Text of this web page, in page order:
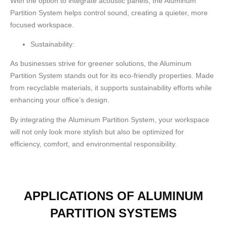
Partition System helps control sound, creating a quieter, more
focused workspace.
Sustainability:
As businesses strive for greener solutions, the Aluminum
Partition System stands out for its eco-friendly properties. Made
from recyclable materials, it supports sustainability efforts while
enhancing your office’s design.
By integrating the Aluminum Partition System , your workspace
will not only look more stylish but also be optimized for
efficiency, comfort, and environmental responsibility.
APPLICATIONS OF ALUMINUM
PARTITION SYSTEMS